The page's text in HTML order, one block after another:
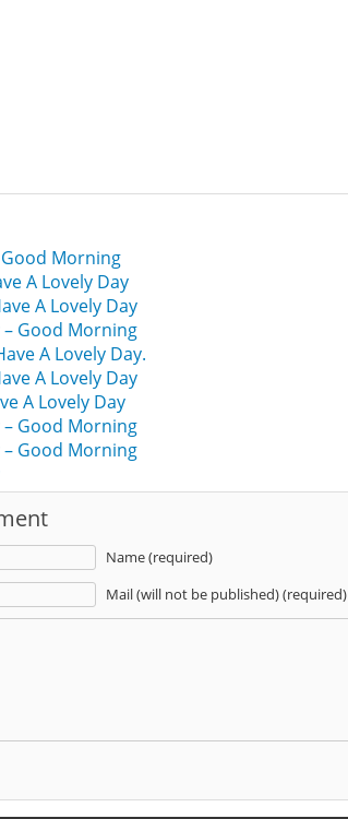
Morning
A Lovely Day
A Lovely Day
– Good Morning
A Lovely Day.
A Lovely Day
A Lovely Day
– Good Morning
– Good Morning
Name (required)
Mail (will not be published) (required)